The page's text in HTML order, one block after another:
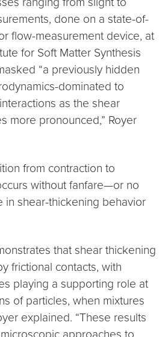
done on a state-of-
flow-measurement device, at
for Soft Matter Synthesis
“a previously hidden
dominated to
as the shear
more pronounced,” Royer
from contraction to
without fanfare—or no
in shear-thickening behavior
that shear thickening
frictional contacts, with
playing a supporting role at
of particles, when mixtures
explained. “These results